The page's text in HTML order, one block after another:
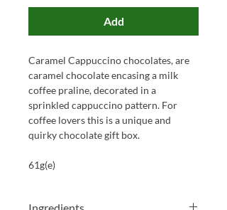
Add
Caramel Cappuccino chocolates, are
caramel chocolate encasing a milk
coffee praline, decorated in a
sprinkled cappuccino pattern. For
coffee lovers this is a unique and
quirky chocolate gift box.
61g(e)